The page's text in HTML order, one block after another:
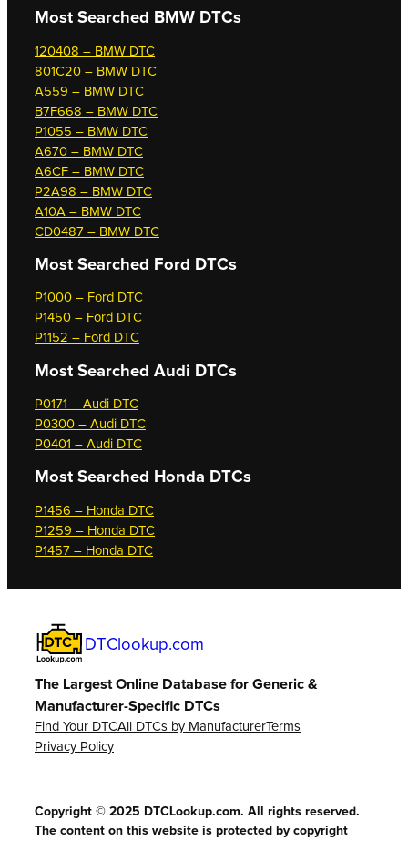
Most Searched BMW DTCs
120408 – BMW DTC
801C20 – BMW DTC
A559 – BMW DTC
B7F668 – BMW DTC
P1055 – BMW DTC
A670 – BMW DTC
A6CF – BMW DTC
P2A98 – BMW DTC
A10A – BMW DTC
CD0487 – BMW DTC
Most Searched Ford DTCs
P1000 – Ford DTC
P1450 – Ford DTC
P1152 – Ford DTC
Most Searched Audi DTCs
P0171 – Audi DTC
P0300 – Audi DTC
P0401 – Audi DTC
Most Searched Honda DTCs
P1456 – Honda DTC
P1259 – Honda DTC
P1457 – Honda DTC
DTClookup.com
The Largest Online Database for Generic &
Manufacturer-Specific DTCs
Find Your DTCAll DTCs by ManufacturerTerms
Privacy Policy
Copyright © 2025 DTCLookup.com. All rights reserved.
The content on this website is protected by copyright